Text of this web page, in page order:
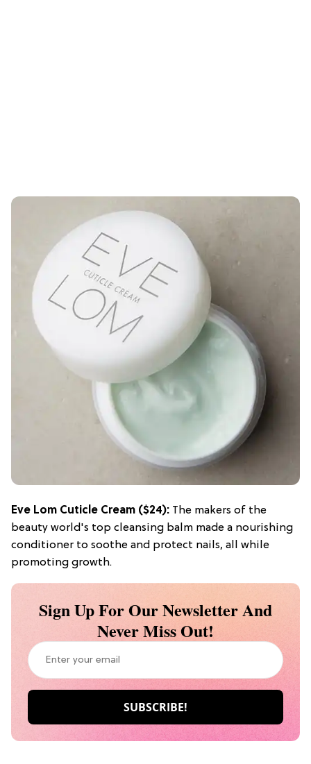
Eve Lom Cuticle Cream ($24): The makers of the
beauty world's top cleansing balm made a nourishing
conditioner to soothe and protect nails, all while
promoting growth.
Sign Up For Our Newsletter And
Never Miss Out!